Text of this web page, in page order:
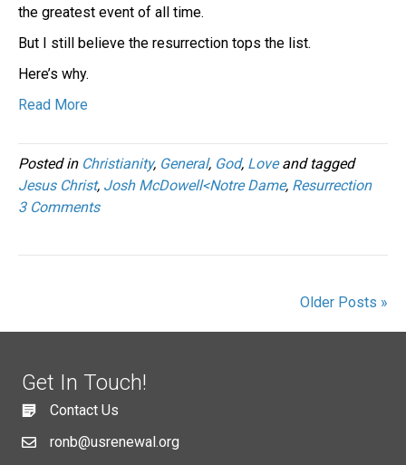
the greatest event of all time.
But I still believe the resurrection tops the list.
Here’s why.
Read More
Posted in Christianity, General, God, Loveand tagged
Jesus Christ, Josh McDowell<Notre Dame, Resurrection
3 Comments
Older Posts »
Get In Touch!
Contact Us
ronb@usrenewal.org